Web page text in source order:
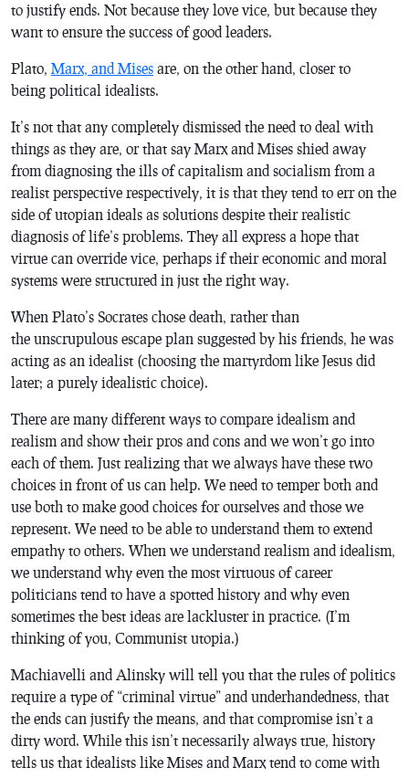
to justify ends. Not because they love vice, but because they
want to ensure the success of good leaders.
Plato, Marx, and Mises are, on the other hand, closer to
being political idealists.
It’s not that any completely dismissed the need to deal with
things as they are, or that say Marx and Mises shied away
from diagnosing the ills of capitalism and socialism from a
realist perspective respectively, it is that they tend to err on the
side of utopian ideals as solutions despite their realistic
diagnosis of life’s problems. They all express a hope that
virtue can override vice, perhaps if their economic and moral
systems were structured in just the right way.
When Plato’s Socrates chose death, rather than
the unscrupulous escape plan suggested by his friends, he was
acting as an idealist (choosing the martyrdom like Jesus did
later; a purely idealistic choice).
There are many different ways to compare idealism and
realism and show their pros and cons and we won’t go into
each of them. Just realizing that we always have these two
choices in front of us can help. We need to temper both and
use both to make good choices for ourselves and those we
represent. We need to be able to understand them to extend
empathy to others. When we understand realism and idealism,
we understand why even the most virtuous of career
politicians tend to have a spotted history and why even
sometimes the best ideas are lackluster in practice. (I’m
thinking of you, Communist utopia.)
Machiavelli and Alinsky will tell you that the rules of politics
require a type of “criminal virtue” and underhandedness, that
the ends can justify the means, and that compromise isn’t a
dirty word. While this isn’t necessarily always true, history
tells us that idealists like Mises and Marx tend to come with